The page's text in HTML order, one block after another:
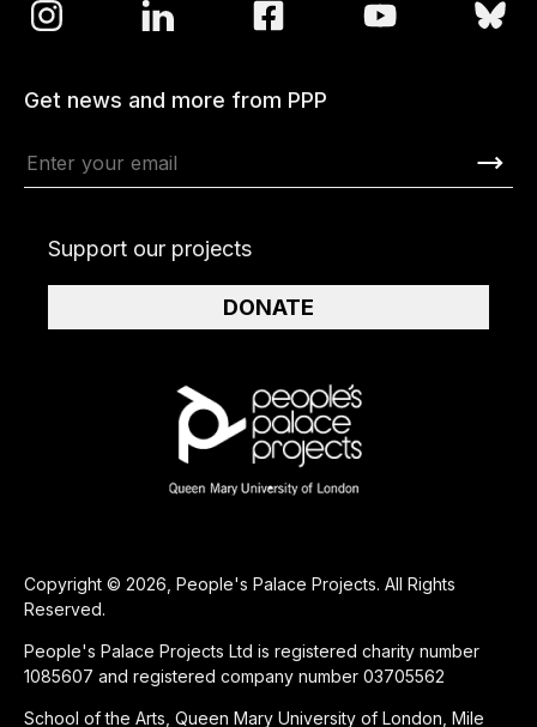
Copyright © 2026, People's Palace Projects. All Rights
Reserved.
People's Palace Projects Ltd is registered charity number
1085607 and registered company number 03705562
School of the Arts, Queen Mary University of London, Mile
Get news and more from PPP
Support our projects
DONATE